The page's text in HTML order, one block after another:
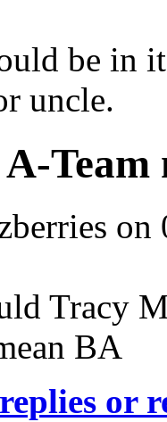
be in
uncle.
Team
on
Tracy
BA
or